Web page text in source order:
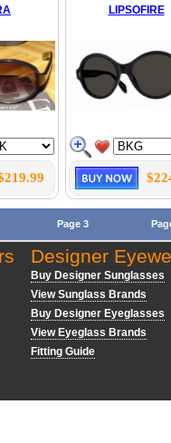
LIPSOFIRE
Page 3
Designer
Buy Designer Sunglasses
View Sunglass Brands
Buy Designer Eyeglasses
View Eyeglass Brands
Fitting Guide